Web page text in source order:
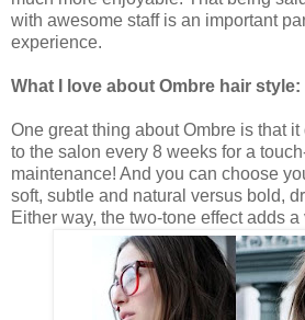
with awesome staff is an important
experience.
What I love about Ombre hair style:
One great thing about Ombre is that it
to the salon every 8 weeks for a
maintenance! And you can choose
soft, subtle and natural versus bold,
Either way, the two-tone effect adds